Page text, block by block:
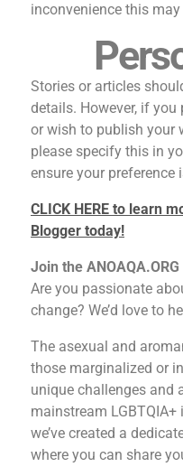
inconvenience this may
Stories or articles
details. However, if
or wish to publish your
please specify this in
ensure your preference
CLICK HERE to learn
Blogger today!
Join the
Are you passionate
change? We’d love to
The asexual and
those marginalized or
unique challenges and
mainstream
we’ve created a
where you can share